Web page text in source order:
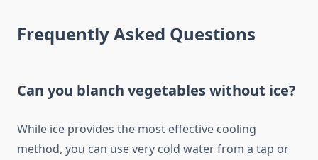
Frequently Asked Questions
Can you blanch vegetables without ice?
While ice provides the most effective cooling
method, you can use very cold water from a tap or